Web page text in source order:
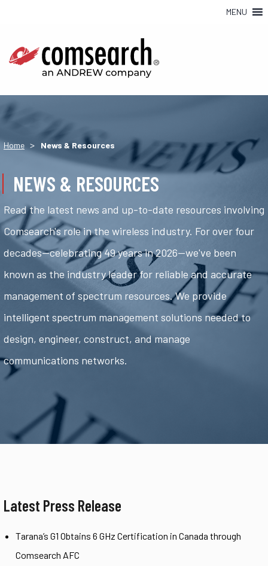
MENU
Home > News & Resources
NEWS & RESOURCES
Read the latest news and up-to-date resources involving
Comsearch's role in the wireless industry. For over four
decades—celebrating 49 years in 2026—we've been
known as the industry leader for reliable and accurate
management of spectrum resources. We provide
intelligent spectrum management solutions needed to
design, engineer, construct, and manage
communications networks.
Latest Press Release
Tarana’s G1 Obtains 6 GHz Certification in Canada through
Comsearch AFC